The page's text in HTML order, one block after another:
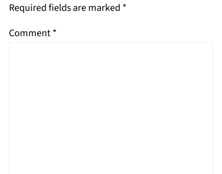
Required fields are marked *
Comment*